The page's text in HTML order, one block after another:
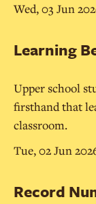
Wed, 03 Jun
Learning
Upper school
firsthand that
classroom.
Tue, 02 Jun
Record